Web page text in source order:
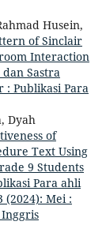
Husein,
of Sinclair
Interaction
dan Sastra
: Publikasi Para
Dyah
of
Text Using
9 Students
Para ahli
(2024): Mei :
Inggris